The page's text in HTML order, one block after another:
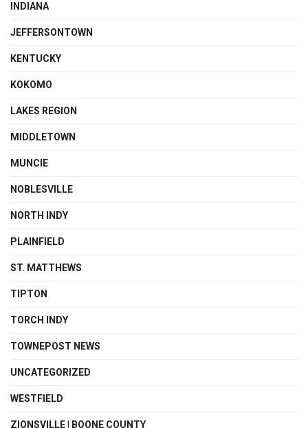
INDIANA
JEFFERSONTOWN
KENTUCKY
KOKOMO
LAKES REGION
MIDDLETOWN
MUNCIE
NOBLESVILLE
NORTH INDY
PLAINFIELD
ST. MATTHEWS
TIPTON
TORCH INDY
TOWNEPOST NEWS
UNCATEGORIZED
WESTFIELD
ZIONSVILLE | BOONE COUNTY